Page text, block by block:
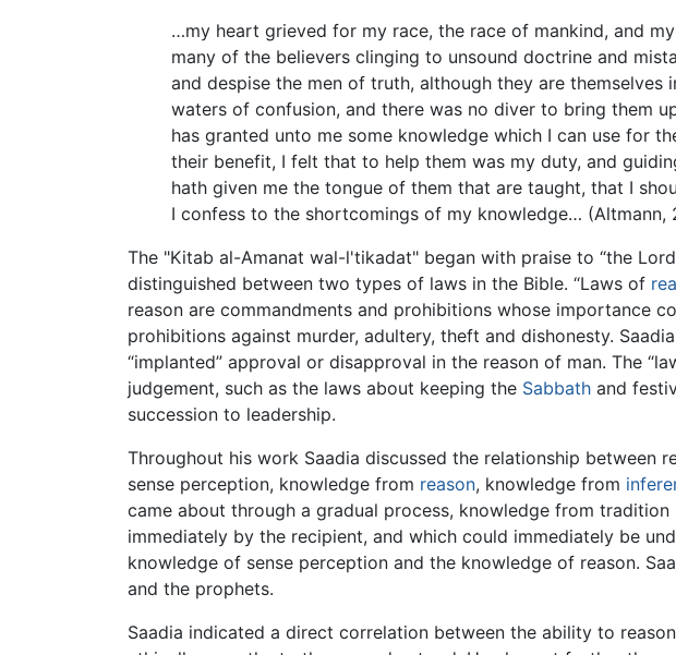
…my heart grieved for my race, the race of mankind, and
many of the believers clinging to unsound doctrine and
and despise the men of truth, although they are
waters of confusion, and there was no diver to bring them
has granted unto me some knowledge which I can use for
their benefit, I felt that to help them was my duty, and
hath given me the tongue of them that are taught, that I
I confess to the shortcomings of my knowledge… (Altmann,
The "Kitab al-Amanat wal-l'tikadat" began with praise to “the
distinguished between two types of laws in the Bible. “Laws of
reason are commandments and prohibitions whose importance
prohibitions against murder, adultery, theft and dishonesty.
“implanted” approval or disapproval in the reason of man. The
judgement, such as the laws about keeping the Sabbath and
succession to leadership.
Throughout his work Saadia discussed the relationship between
sense perception, knowledge from reason, knowledge from
came about through a gradual process, knowledge from
immediately by the recipient, and which could immediately be
knowledge of sense perception and the knowledge of reason.
and the prophets.
Saadia indicated a direct correlation between the ability to